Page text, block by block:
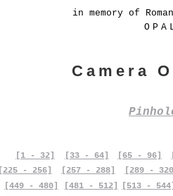
in memory of
Camera
[1 - 32] [33 - 64] [65 - 96]
[225 - 256]
[257 - 288]
[289 -
[449 - 480]
[481 - 512]
[513 -